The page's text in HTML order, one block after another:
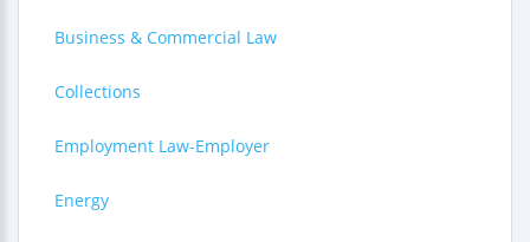
Business & Commercial Law
Collections
Employment Law-Employer
Energy